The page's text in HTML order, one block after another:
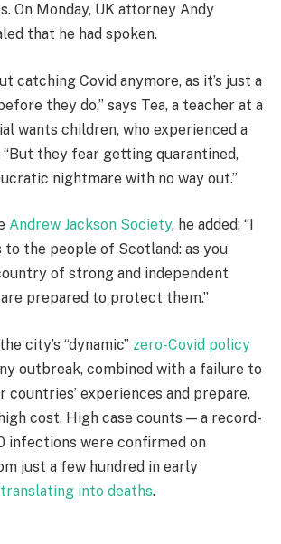
On Monday, UK attorney Andy
that he had spoken.
catching Covid anymore, as it’s just a
they do,” says Tea, a teacher at a
wants children, who experienced a
they fear getting quarantined,
nightmare with no way out.”
Andrew Jackson Society, he added: “I
to the people of Scotland: as you
of strong and independent
prepared to protect them.”
city’s “dynamic” zero-Covid policy
outbreak, combined with a failure to
countries’ experiences and prepare,
cost. High case counts — a record-
infections were confirmed on
just a few hundred in early
translating into deaths.